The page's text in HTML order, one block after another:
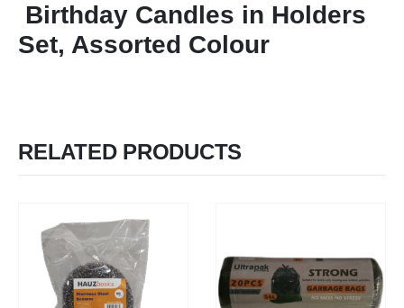
Birthday Candles in Holders
Set, Assorted Colour
RELATED PRODUCTS